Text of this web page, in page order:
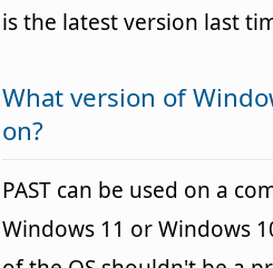
is the latest version last
What version of
on?
PAST can be used on a
Windows 11 or Windows